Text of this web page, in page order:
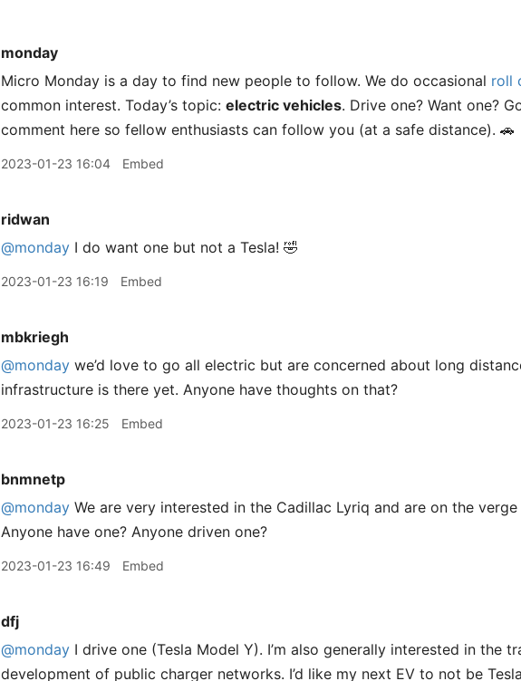
monday
Micro Monday is a day to find new people to follow. We do occasional roll
common interest. Today’s topic: electric vehicles. Drive one? Want one?
comment here so fellow enthusiasts can follow you (at a safe distance). 🚗
2023-01-23 16:04 Embed
ridwan
@monday I do want one but not a Tesla! 🤣
2023-01-23 16:19 Embed
mbkriegh
@monday we’d love to go all electric but are concerned about long
infrastructure is there yet. Anyone have thoughts on that?
2023-01-23 16:25 Embed
bnmnetp
@monday We are very interested in the Cadillac Lyriq and are on the
Anyone have one? Anyone driven one?
2023-01-23 16:49 Embed
dfj
@monday I drive one (Tesla Model Y). I’m also generally interested in the
development of public charger networks. I’d like my next EV to not be